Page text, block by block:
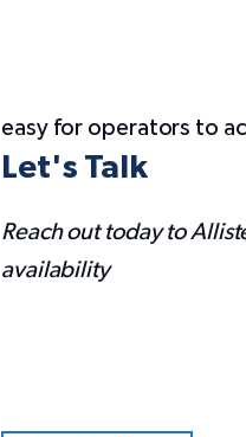
easy for operators to
Let's Talk
Reach out today to
availability